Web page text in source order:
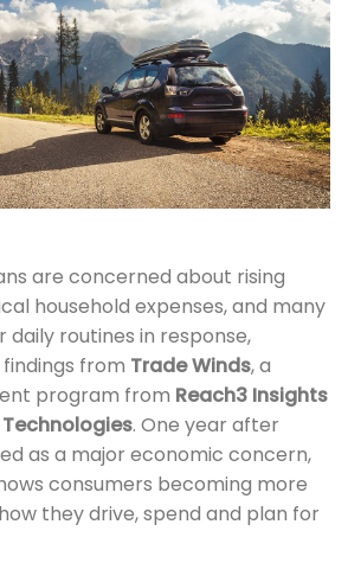
are concerned about rising
household expenses, and many
routines in response,
from Trade Winds, a
program from Reach3 Insights
Technologies. One year after
as a major economic concern,
consumers becoming more
they drive, spend and plan for